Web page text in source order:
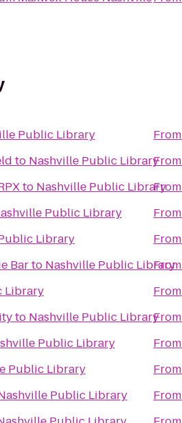
Public Library
to Nashville Public Library
to Nashville Public Library
Public Library
Library
Barto Nashville Public Library
Library
to Nashville Public Library
Public Library
Public Library
Public Library
From
From
From
From
From
From
From
From
From
From
From